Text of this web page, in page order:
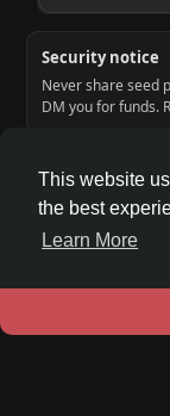
This website
the best
Learn More
Security notice
Never share seed
DM you for funds.
© 2026
Home
About